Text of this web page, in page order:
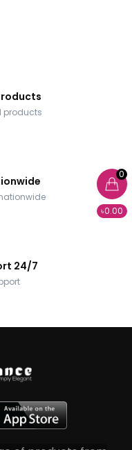
0
৳0.00
products
24/7